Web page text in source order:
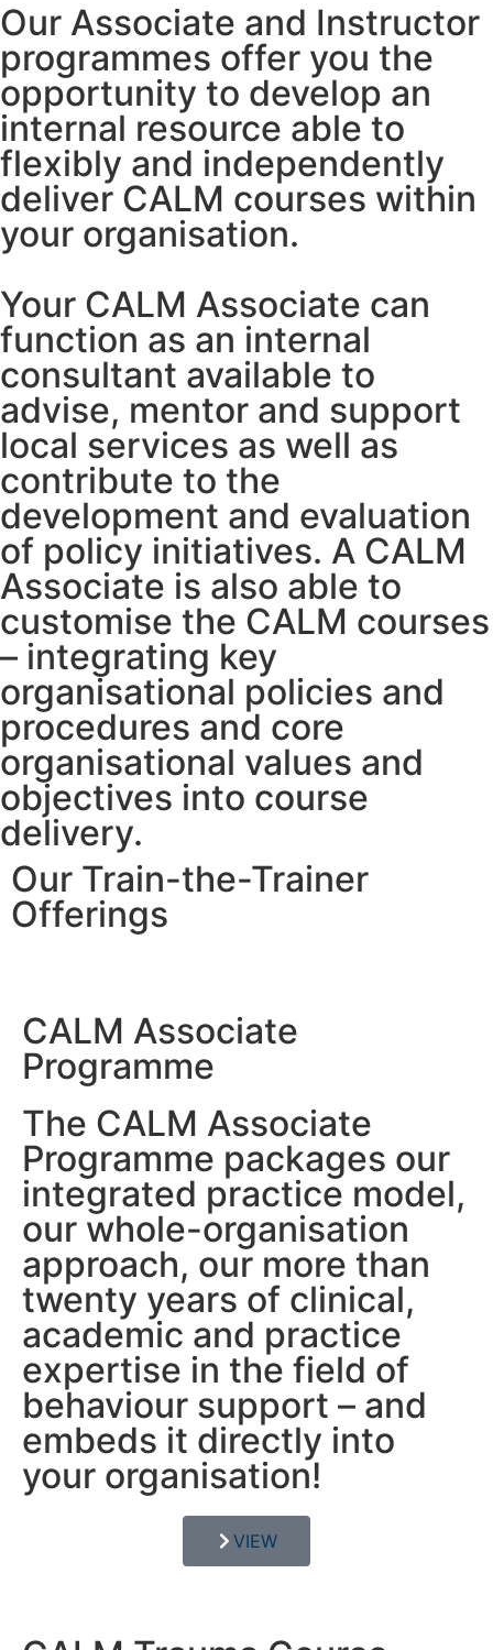
Our Associate and Instructor
programmes offer you the
opportunity to develop an
internal resource able to
flexibly and independently
deliver CALM courses within
your organisation.
Your CALM Associate can
function as an internal
consultant available to
advise, mentor and support
local services as well as
contribute to the
development and evaluation
of policy initiatives. A CALM
Associate is also able to
customise the CALM courses
– integrating key
organisational policies and
procedures and core
organisational values and
objectives into course
delivery.
Our Train-the-Trainer
Offerings
CALM Associate
Programme
The CALM Associate
Programme packages our
integrated practice model,
our whole-organisation
approach, our more than
twenty years of clinical,
academic and practice
expertise in the field of
behaviour support – and
embeds it directly into
your organisation!
VIEW